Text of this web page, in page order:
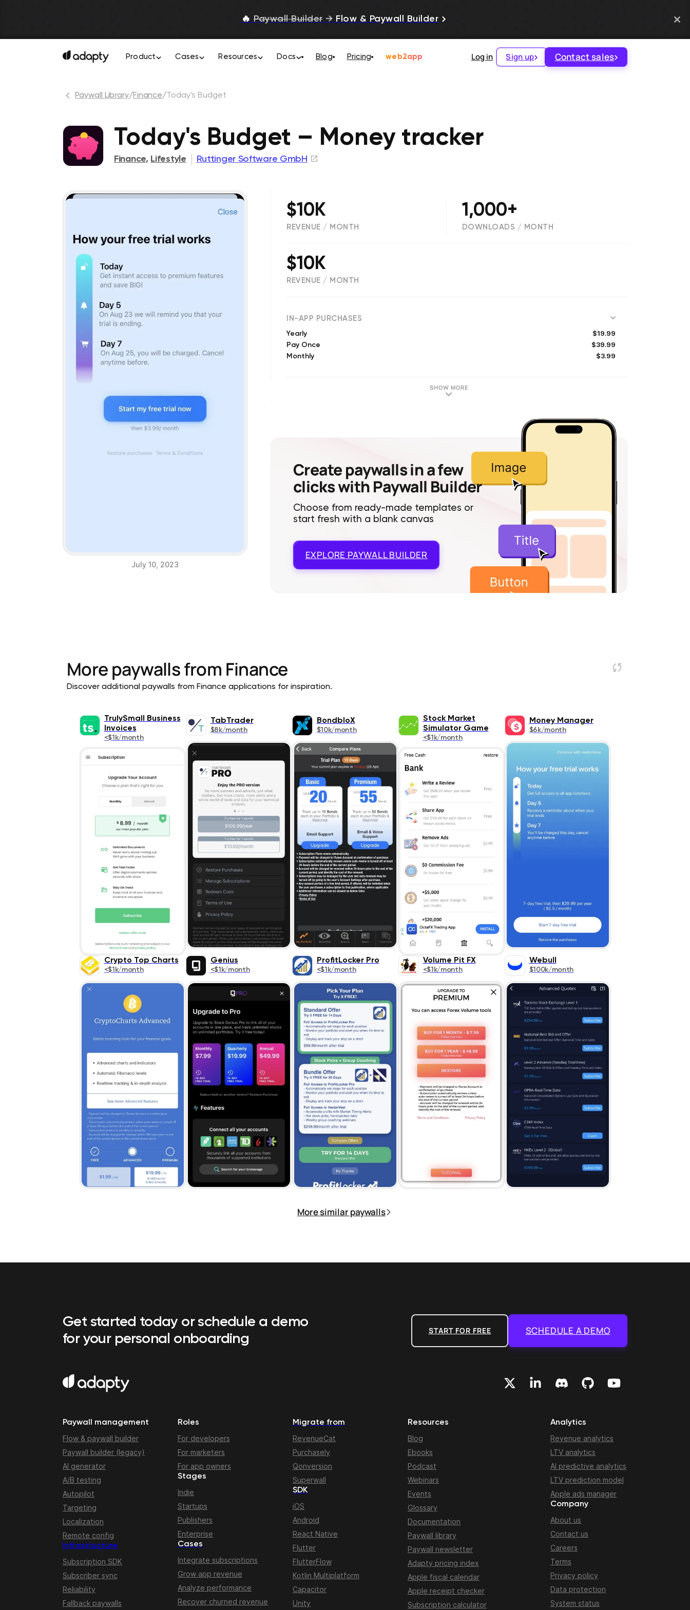
🔥 Paywall Builder → Flow & Paywall Builder
Product Cases Resources Docs Blog Pricing web2app Log in Sign up Contact sales
Paywall Library/Finance/ Today's Budget
Today's Budget – Money tracker
Finance, Lifestyle Ruttinger Software GmbH
July 10, 2023
$10K
REVENUE / MONTH
1,000+
DOWNLOADS / MONTH
$10K
REVENUE / MONTH
IN-APP PURCHASES
Yearly $19.99
Pay Once $39.99
Monthly $3.99
SHOW MORE
Create paywalls in a few
clicks with Paywall Builder
Choose from ready-made templates or
start fresh with a blank canvas
EXPLORE PAYWALL BUILDER
More paywalls from Finance
Discover additional paywalls from Finance applications for inspiration.
TrulySmall Business
Invoices
<$1k/month
TabTrader
$8k/month
BondbloX
$10k/month
Stock Market
Simulator Game
<$1k/month
Money Manager
$6k/month
Crypto Top Charts
<$1k/month
Genius
<$1k/month
ProfitLocker Pro
<$1k/month
Volume Pit FX
<$1k/month
Webull
$100k/month
More similar paywalls
Get started today or schedule a demo
for your personal onboarding
START FOR FREE SCHEDULE A DEMO
Paywall management
Flow & paywall builder
Paywall builder (legacy)
AI generator
A/B testing
Autopilot
Targeting
Localization
Remote config
Infrastructure
Subscription SDK
Subscriber sync
Reliability
Fallback paywalls
Roles
For developers
For marketers
For app owners
Stages
Indie
Startups
Publishers
Enterprise
Cases
Integrate subscriptions
Grow app revenue
Analyze performance
Recover churned revenue
Migrate from
RevenueCat
Purchasely
Qonversion
Superwall
SDK
iOS
Android
React Native
Flutter
FlutterFlow
Kotlin Multiplatform
Capacitor
Unity
Resources
Blog
Ebooks
Podcast
Webinars
Events
Glossary
Documentation
Paywall library
Paywall newsletter
Adapty pricing index
Apple fiscal calendar
Apple receipt checker
Subscription calculator
Analytics
Revenue analytics
LTV analytics
AI predictive analytics
LTV prediction model
Apple ads manager
Company
About us
Contact us
Careers
Terms
Privacy policy
Data protection
System status